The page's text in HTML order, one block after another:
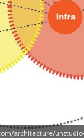
architecture/